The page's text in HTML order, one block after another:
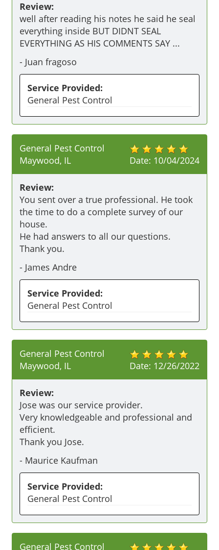
Review:
well after reading his notes he said he seal
everything inside BUT DIDNT SEAL
EVERYTHING AS HIS COMMENTS SAY ...
- Juan fragoso
Service Provided:
General Pest Control
Date: 10/04/2024
General Pest Control
Maywood, IL
Review:
You sent over a true professional. He took
the time to do a complete survey of our
house.
He had answers to all our questions.
- James Andre
Service Provided:
General Pest Control
Date: 12/26/2022
General Pest Control
Maywood, IL
Review:
Jose was our service provider.
Very knowledgeable and professional and
efficient.
Thank you Jose.
- Maurice Kaufman
Service Provided:
General Pest Control
General Pest Control